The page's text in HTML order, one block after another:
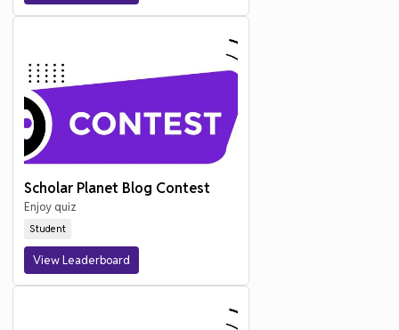
Scholar Planet Blog Contest
Enjoy quiz
Student
View Leaderboard